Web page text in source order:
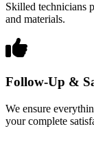
Skilled technicians
and materials.
Follow-Up &
We ensure
your complete